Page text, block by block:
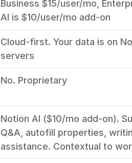
Business $15/user/mo,
AI is $10/user/mo add-on
Cloud-first. Your data is on
servers
No. Proprietary
Notion AI ($10/mo add-on).
Q&A, autofill properties,
assistance. Contextual to